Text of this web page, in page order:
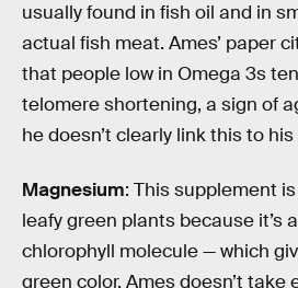
usually found in fish oil and in
actual fish meat. Ames’ paper
that people low in Omega 3s
telomere shortening, a sign of
he doesn’t clearly link this to
Magnesium: This supplement
leafy green plants because it’s
chlorophyll molecule — which
green color. Ames doesn’t take